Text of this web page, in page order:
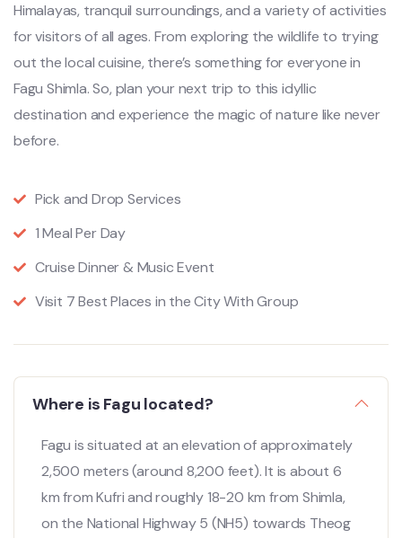
Himalayas, tranquil surroundings, and a variety of activities
for visitors of all ages. From exploring the wildlife to trying
out the local cuisine, there’s something for everyone in
Fagu Shimla. So, plan your next trip to this idyllic
destination and experience the magic of nature like never
before.
Pick and Drop Services
1 Meal Per Day
Cruise Dinner & Music Event
Visit 7 Best Places in the City With Group
Where is Fagu located?
Fagu is situated at an elevation of approximately
2,500 meters (around 8,200 feet).It is about 6
km from Kufri and roughly 18-20 km from Shimla,
on the National Highway 5 (NH5) towards Theog